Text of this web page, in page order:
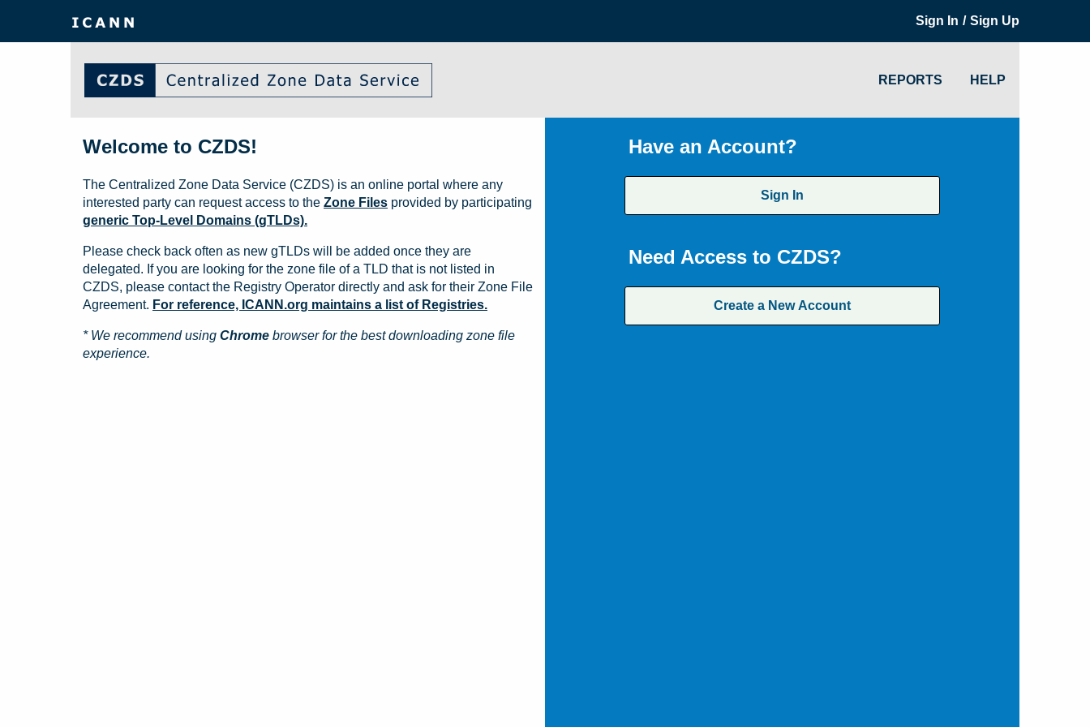
Sign In / Sign Up
REPORTS HELP
Have an Account?
Sign In
Need Access to CZDS?
Create a New Account
Welcome to CZDS!
The Centralized Zone Data Service (CZDS) is an online portal where any
interested party can request access to the Zone Files provided by participating
generic Top-Level Domains (gTLDs).
Please check back often as new gTLDs will be added once they are
delegated. If you are looking for the zone file of a TLD that is not listed in
CZDS, please contact the Registry Operator directly and ask for their Zone File
Agreement. For reference, ICANN.org maintains a list of Registries.
* We recommend using Chrome browser for the best downloading zone file
experience.